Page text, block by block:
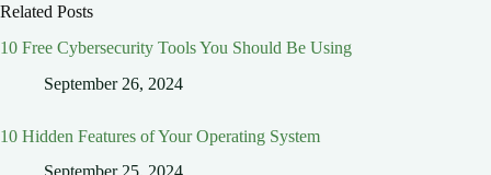
Related Posts
10 Free Cybersecurity Tools You Should Be Using
September 26, 2024
10 Hidden Features of Your Operating System